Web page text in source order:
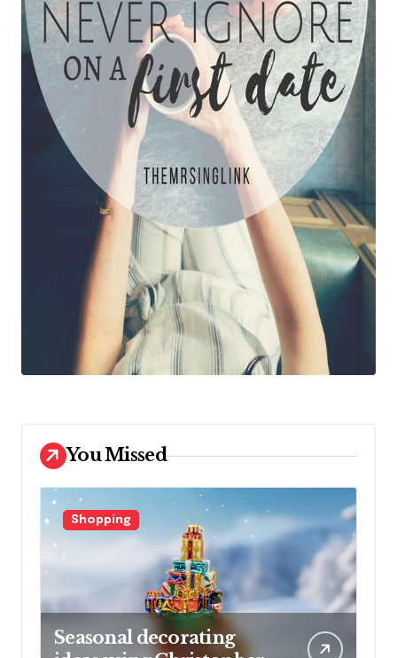
You Missed
Shopping
Seasonal decorating